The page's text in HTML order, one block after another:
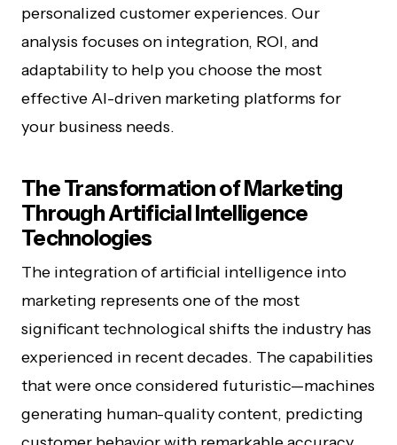
personalized customer experiences. Our
analysis focuses on integration, ROI, and
adaptability to help you choose the most
effective AI-driven marketing platforms for
your business needs.
The Transformation of Marketing
Through Artificial Intelligence
Technologies
The integration of artificial intelligence into
marketing represents one of the most
significant technological shifts the industry has
experienced in recent decades. The capabilities
that were once considered futuristic—machines
generating human-quality content, predicting